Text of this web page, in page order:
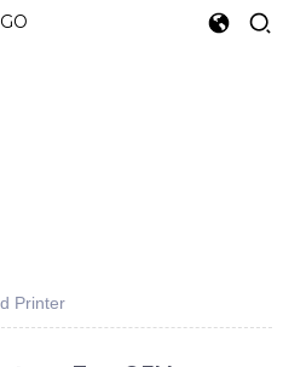
Printer